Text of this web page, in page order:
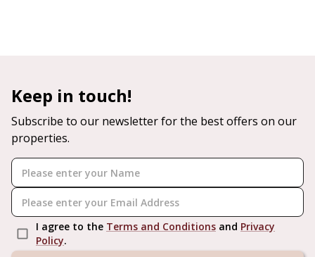
Keep in touch!
Subscribe to our newsletter for the best offers on our
properties.
I agree to the Terms and Conditions and Privacy
Policy.